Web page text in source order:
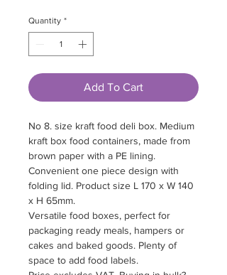
Quantity *
Add To Cart
No 8. size kraft food deli box. Medium
kraft box food containers, made from
brown paper with a PE lining.
Convenient one piece design with
folding lid. Product size L 170 x W 140
x H 65mm.
Versatile food boxes, perfect for
packaging ready meals, hampers or
cakes and baked goods. Plenty of
space to add food labels.